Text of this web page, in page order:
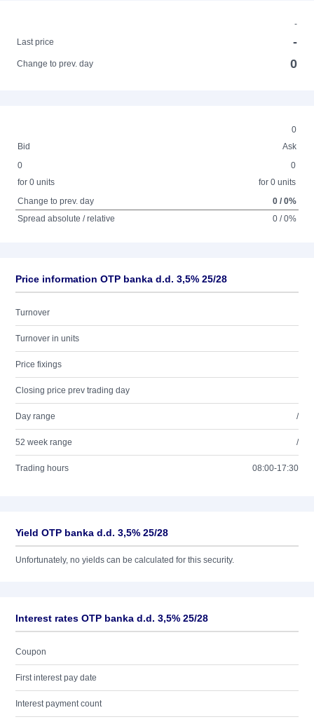
-
Last price
-
Change to prev. day 0
0
Bid
Ask
0
for 0 units
0
for 0 units
Change to prev. day
0 / 0%
Spread absolute / relative
0 / 0%
Price information OTP banka d.d. 3,5% 25/28
Turnover
Turnover in units
Price fixings
Closing price prev trading day
Day range /
52 week range /
Trading hours 08:00-17:30
Yield OTP banka d.d. 3,5% 25/28
Unfortunately, no yields can be calculated for this security.
Interest rates OTP banka d.d. 3,5% 25/28
Coupon
First interest pay date
Interest payment count